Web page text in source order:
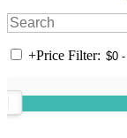
+Price Filter: